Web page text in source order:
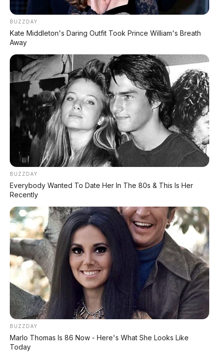
PROMO TERBATAS!
Voucher Belanja Rp 100.000 AMBIL >
BUZZDAY
Kate Middleton's Daring Outfit Took Prince William's Breath
Away
BUZZDAY
Everybody Wanted To Date Her In The 80s & This Is Her
Recently
BUZZDAY
Marlo Thomas Is 86 Now - Here's What She Looks Like
Today